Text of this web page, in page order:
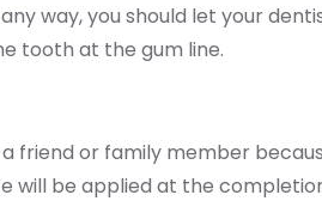
way, you should let your
tooth at the gum line.
friend or family member
be applied at the